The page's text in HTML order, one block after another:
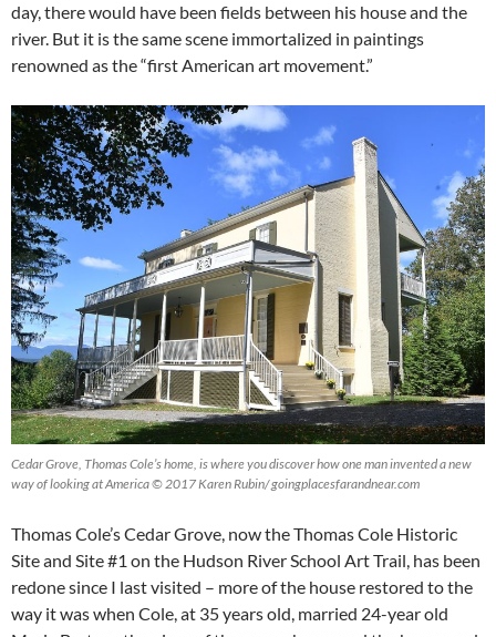
day, there would have been fields between his house and the
river. But it is the same scene immortalized in paintings
renowned as the “first American art movement.”
Cedar Grove, Thomas Cole’s home, is where you discover how one man invented a new
way of looking at America © 2017 Karen Rubin/ goingplacesfarandnear.com
Thomas Cole’s Cedar Grove, now the Thomas Cole Historic
Site and Site #1 on the Hudson River School Art Trail, has been
redone since I last visited – more of the house restored to the
way it was when Cole, at 35 years old, married 24-year old